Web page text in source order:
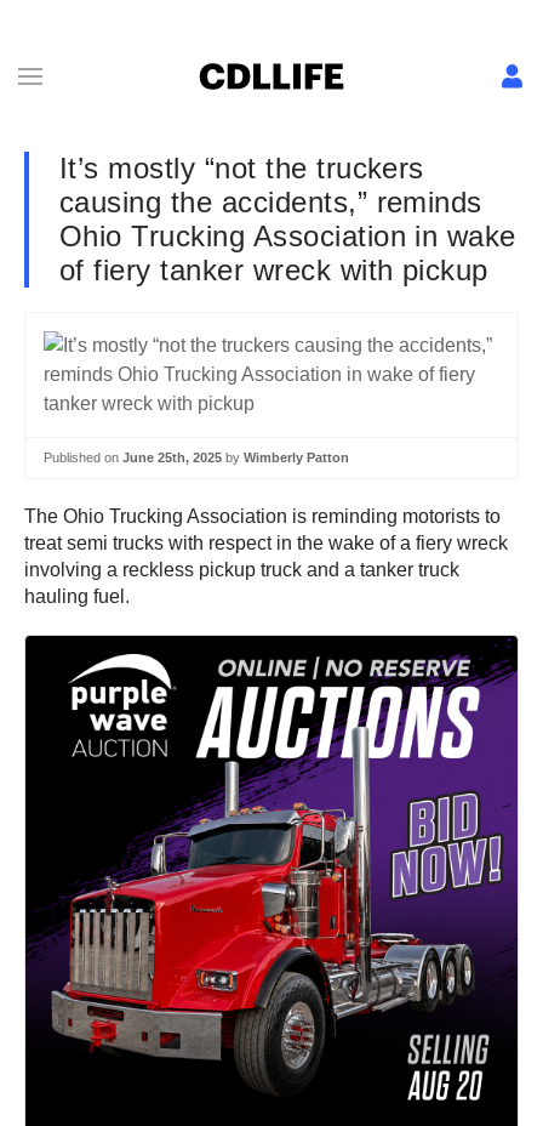
It’s mostly “not the truckers
causing the accidents,” reminds
Ohio Trucking Association in wake
of fiery tanker wreck with pickup
Published on June 25th, 2025 by Wimberly Patton
The Ohio Trucking Association is reminding motorists to
treat semi trucks with respect in the wake of a fiery wreck
involving a reckless pickup truck and a tanker truck
hauling fuel.